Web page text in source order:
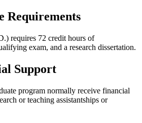
Requirements
requires 72 credit hours of
exam, and a research dissertation.
Support
program normally receive financial
or teaching assistantships or